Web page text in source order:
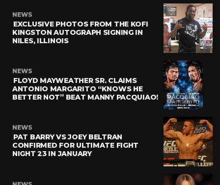
NEWS
EXCLUSIVE PHOTOS FROM THE KOFI
KINGSTON AUTOGRAPH SIGNING IN
NILES, ILLINOIS
NEWS
FLOYD MAYWEATHER SR. CLAIMS
ANTONIO MARGARITO “KNOWS HE
BETTER NOT” BEAT MANNY PACQUIAO!
NEWS
PAT BARRY VS JOEY BELTRAN
CONFIRMED FOR ULTIMATE FIGHT
NIGHT 23 IN JANUARY